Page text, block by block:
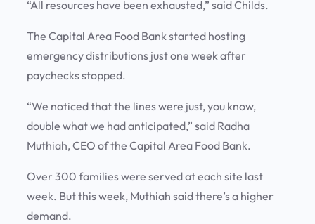
“All resources have been exhausted,” said Childs.
The Capital Area Food Bank started hosting
emergency distributions just one week after
paychecks stopped.
“We noticed that the lines were just, you know,
double what we had anticipated,” said Radha
Muthiah, CEO of the Capital Area Food Bank.
Over 300 families were served at each site last
week. But this week, Muthiah said there’s a higher
demand.